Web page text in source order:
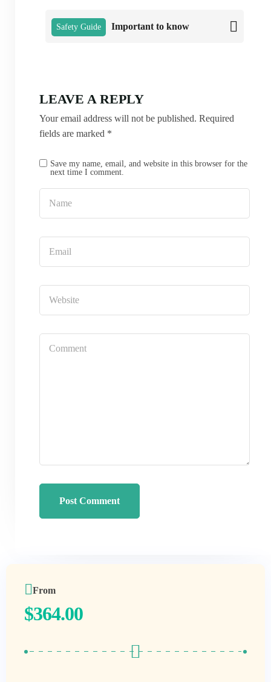
Safety Guide Important to know
LEAVE A REPLY
Your email address will not be published. Required
fields are marked *
Save my name, email, and website in this browser for the
next time I comment.
From
$364.00